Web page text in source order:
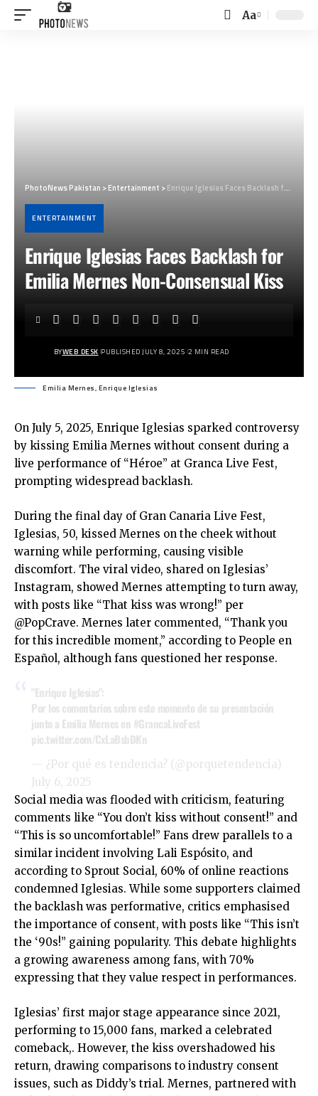
Font
Aa
PhotoNews Pakistan >Entertainment >Enrique Iglesias Faces Backlash for Emilia Mernes Non-Consensual Kiss
ENTERTAINMENT
Enrique Iglesias Faces Backlash for
Emilia Mernes Non-Consensual Kiss
BYWEB DESK PUBLISHED JULY 8, 2025 2 MIN READ
Emilia Mernes, Enrique Iglesias
On July 5, 2025, Enrique Iglesias sparked controversy
by kissing Emilia Mernes without consent during a
live performance of “Héroe” at Granca Live Fest,
prompting widespread backlash.
During the final day of Gran Canaria Live Fest,
Iglesias, 50, kissed Mernes on the cheek without
warning while performing, causing visible
discomfort. The viral video, shared on Iglesias’
Instagram, showed Mernes attempting to turn away,
with posts like “That kiss was wrong!” per
@PopCrave. Mernes later commented, “Thank you
for this incredible moment,” according to People en
Español, although fans questioned her response.
"Enrique Iglesias":
Por los comentarios sobre este momento de su presentación
junto a Emilia Mernes en #GrancaLiveFest
pic.twitter.com/CxLaBsbDKn
— ¿Por qué es tendencia? (@porquetendencia)
July 6, 2025
Social media was flooded with criticism, featuring
comments like “You don’t kiss without consent!” and
“This is so uncomfortable!” Fans drew parallels to a
similar incident involving Lali Espósito, and
according to Sprout Social, 60% of online reactions
condemned Iglesias. While some supporters claimed
the backlash was performative, critics emphasised
the importance of consent, with posts like “This isn’t
the ‘90s!” gaining popularity. This debate highlights
a growing awareness among fans, with 70%
expressing that they value respect in performances.
Iglesias’ first major stage appearance since 2021,
performing to 15,000 fans, marked a celebrated
comeback,. However, the kiss overshadowed his
return, drawing comparisons to industry consent
issues, such as Diddy’s trial. Mernes, partnered with